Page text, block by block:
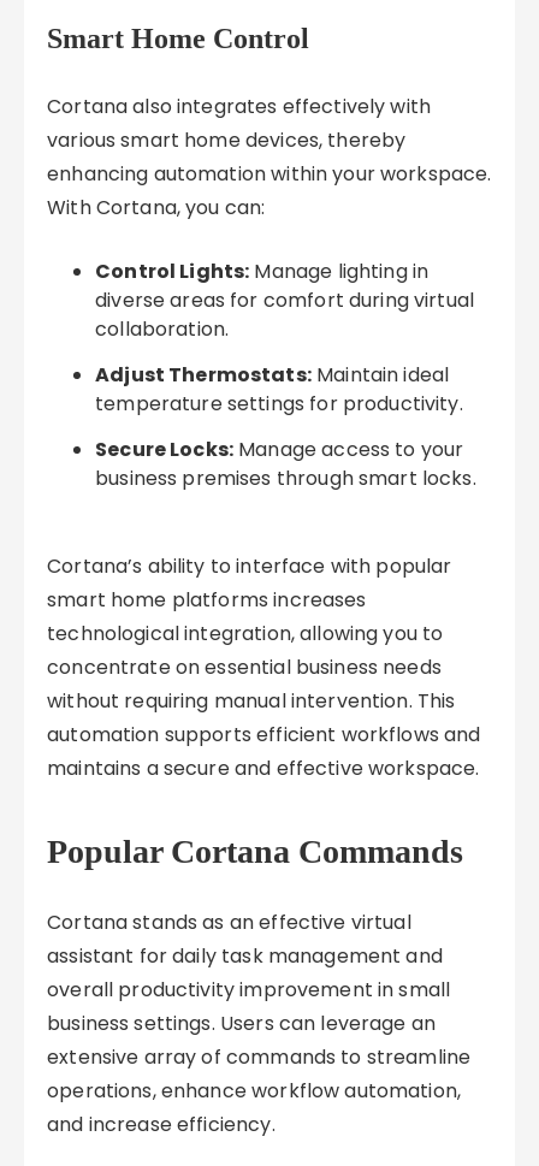
Smart Home Control
Cortana also integrates effectively with
various smart home devices, thereby
enhancing automation within your workspace.
With Cortana, you can:
Control Lights: Manage lighting in
diverse areas for comfort during virtual
collaboration.
Adjust Thermostats:Maintain ideal
temperature settings for productivity.
Secure Locks: Manage access to your
business premises through smart locks.
Cortana’s ability to interface with popular
smart home platforms increases
technological integration, allowing you to
concentrate on essential business needs
without requiring manual intervention. This
automation supports efficient workflows and
maintains a secure and effective workspace.
Popular Cortana Commands
Cortana stands as an effective virtual
assistant for daily task management and
overall productivity improvement in small
business settings. Users can leverage an
extensive array of commands to streamline
operations, enhance workflow automation,
and increase efficiency.